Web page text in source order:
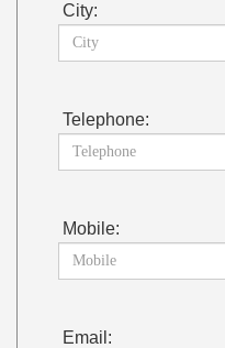
City:
Telephone:
Mobile:
Email: